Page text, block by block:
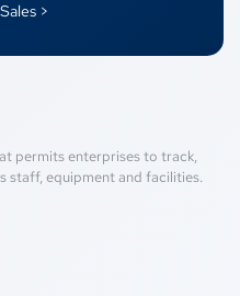
>
permits enterprises to track,
staff, equipment and facilities.